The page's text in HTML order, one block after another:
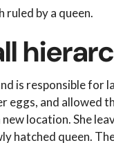
ruled by a queen.
is responsible for
eggs, and allowed
location. She
hatched queen.